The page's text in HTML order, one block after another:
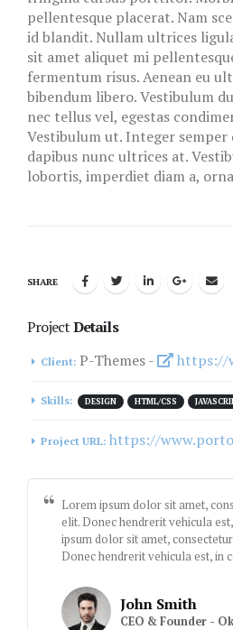
pellentesque placerat. Nam
id blandit. Nullam ultrices
sit amet aliquet mi
fermentum risus. Aenean eu
bibendum libero. Vestibulum
nec tellus vel, egestas
Vestibulum ut. Integer semper
dapibus nunc ultrices at.
lobortis, imperdiet diam a,
SHARE
ProjectDetails
Client: P-Themes - https://
Skills: DESIGN HTML/CSS
Project URL: https://
Lorem ipsum dolor sit amet,
elit. Donec hendrerit vehicula
ipsum dolor sit amet,
Donec hendrerit vehicula est, in
John Smith
CEO & Founder -